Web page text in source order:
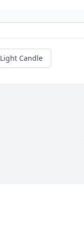
Light Candle